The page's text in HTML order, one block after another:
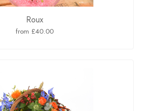
Roux
from £40.00